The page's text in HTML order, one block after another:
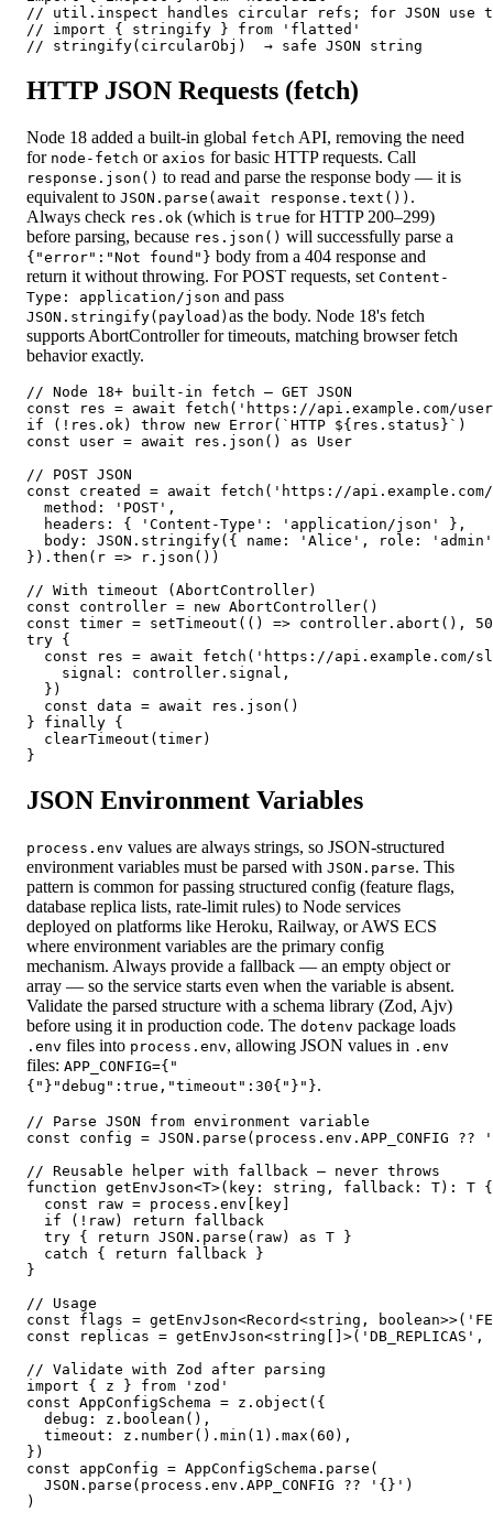
// util.inspect handles circular refs; for JSON use
// import { stringify } from 'flatted'
// stringify(circularObj)  → safe JSON string
HTTP JSON Requests (fetch)
Node 18 added a built-in global fetch API, removing the need
for node-fetch or axios for basic HTTP requests. Call
response.json() to read and parse the response body — it is
equivalent to JSON.parse(await response.text()) .
Always check res.ok (which is true for HTTP 200–299)
before parsing, because res.json() will successfully parse a
{ "error":"Not found" } body from a 404 response and
return it without throwing. For POST requests, set Content-
Type: application/json and pass
JSON.stringify(payload) as the body. Node 18's fetch
supports AbortController for timeouts, matching browser fetch
behavior exactly.
// Node 18+ built-in fetch — GET JSON
const res = await fetch('https://api.example.com/
if (!res.ok) throw new Error(`HTTP ${res.status}`)
const user = await res.json() as User
// POST JSON
const created = await fetch('https://
  method: 'POST',
  headers: { 'Content-Type': 'application/json' },
body: JSON.stringify({ name: 'Alice', role:
}).then(r => r.json())
// With timeout (AbortController)
const controller = new AbortController()
const timer = setTimeout(() => controller.abort(),
try {
const res = await fetch('https://api.example.com/
    signal: controller.signal,
  })
  const data = await res.json()
} finally {
  clearTimeout(timer)
}
JSON Environment Variables
process.env values are always strings, so JSON-structured
environment variables must be parsed with JSON.parse. This
pattern is common for passing structured config (feature flags,
database replica lists, rate-limit rules) to Node services
deployed on platforms like Heroku, Railway, or AWS ECS
where environment variables are the primary config
mechanism. Always provide a fallback — an empty object or
array — so the service starts even when the variable is absent.
Validate the parsed structure with a schema library (Zod, Ajv)
before using it in production code. The dotenv package loads
.env files into process.env, allowing JSON values in .env
files: APP_CONFIG={"
{"}"debug":true,"timeout":30{"}"}.
// Parse JSON from environment variable
const config = JSON.parse(process.env.APP_CONFIG
// Reusable helper with fallback — never throws
function getEnvJson<T>(key: string, fallback: T): T {
  const raw = process.env[key]
  if (!raw) return fallback
  try { return JSON.parse(raw) as T }
  catch { return fallback }
}
// Usage
const flags = getEnvJson<Record<string,
const replicas =
// Validate with Zod after parsing
import { z } from 'zod'
const AppConfigSchema = z.object({
  debug: z.boolean(),
  timeout: z.number().min(1).max(60),
})
const appConfig = AppConfigSchema.parse(
  JSON.parse(process.env.APP_CONFIG ?? '{}')
)